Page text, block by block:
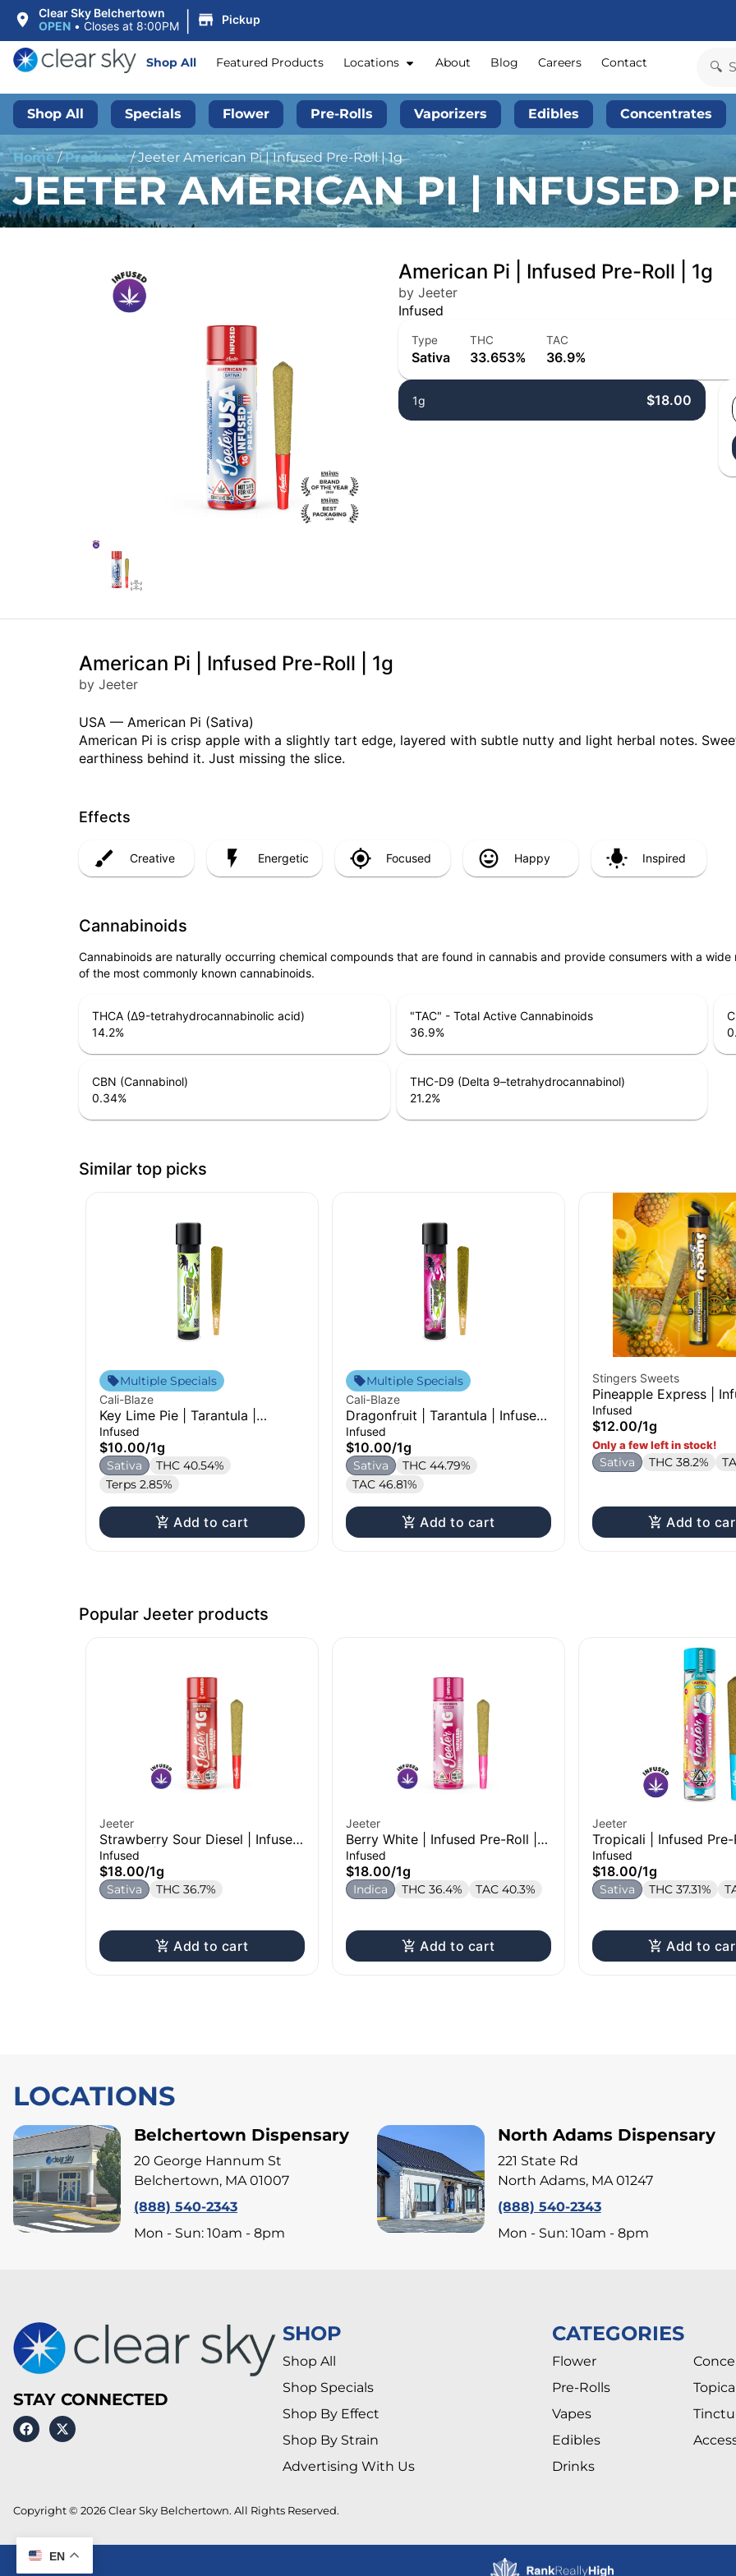
Clear Sky Belchertown
OPEN • Closes at 8:00PM | Pickup
Shop All Featured Products Locations About Blog Careers Contact
Shop All Specials Flower Pre-Rolls Vaporizers Edibles Concentrates
Home/Products/Jeeter American Pi | Infused Pre-Roll | 1g
JEETER AMERICAN PI | INFUSED
American Pi | Infused Pre-Roll | 1g
by Jeeter
Infused
Type
Sativa
THC
33.653%
TAC
36.9%
1g $18.00
American Pi | Infused Pre-Roll | 1g
by Jeeter
USA — American Pi (Sativa)
American Pi is crisp apple with a slightly tart edge, layered with subtle nutty and light herbal notes.
earthiness behind it. Just missing the slice.
Effects
Creative Energetic Focused Happy Inspired
Cannabinoids
Cannabinoids are naturally occurring chemical compounds that are found in cannabis and provide consumers with a
of the most commonly known cannabinoids.
THCA (Δ9-tetrahydrocannabinolic acid)
14.2%
"TAC" - Total Active Cannabinoids
36.9%
CBN (Cannabinol)
0.34%
THC-D9 (Delta 9–tetrahydrocannabinol)
21.2%
Similar top picks
Multiple Specials
Cali-Blaze
Key Lime Pie | Tarantula |
Infused Pre-Roll | 1g
Infused
$10.00/1g
Sativa
THC 40.54%
Terps 2.85%
Add to cart
Multiple Specials
Cali-Blaze
Dragonfruit | Tarantula | Infused
Pre-Roll | 1g
Infused
$10.00/1g
Sativa
THC 44.79%
TAC 46.81%
Add to cart
Stingers Sweets
Pineapple Express |
Roll | 1g
Infused
$12.00/1g
Only a few left in stock!
Sativa THC 38.2%
Add to
Popular Jeeter products
Jeeter
Strawberry Sour Diesel | Infused
Pre-Roll | 1g
Infused
$18.00/1g
Sativa THC 36.7%
Add to cart
Jeeter
Berry White | Infused Pre-Roll |
1g
Infused
$18.00/1g
Indica THC 36.4% TAC 40.3%
Add to cart
Jeeter
Tropicali | Infused Pre-
Infused
$18.00/1g
Sativa THC 37.31%
Add to
LOCATIONS
Belchertown Dispensary
20 George Hannum St
Belchertown, MA 01007
(888) 540-2343
Mon - Sun: 10am - 8pm
North Adams Dispensary
221 State Rd
North Adams, MA 01247
(888) 540-2343
Mon - Sun: 10am - 8pm
STAY CONNECTED
SHOP
Shop All
Shop Specials
Shop By Effect
Shop By Strain
Advertising With Us
CATEGORIES
Flower
Pre-Rolls
Vapes
Edibles
Drinks
Copyright © 2026 Clear Sky Belchertown. All Rights Reserved.
EN